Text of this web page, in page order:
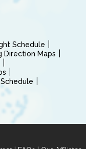
Schedule
Direction Maps